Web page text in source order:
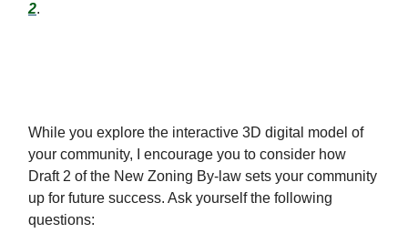
2.
While you explore the interactive 3D digital model of
your community, I encourage you to consider how
Draft 2 of the New Zoning By-law sets your community
up for future success. Ask yourself the following
questions: